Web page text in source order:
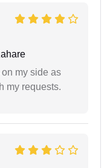
on my side as
my requests.